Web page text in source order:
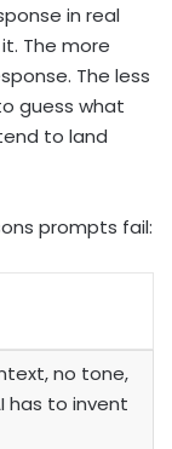
in real
The more
The less
guess what
to land
prompts fail:
no tone,
has to invent